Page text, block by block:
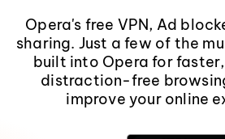
Opera's free VPN, Ad
sharing. Just a few of the
built into Opera for
distraction-free
improve your online